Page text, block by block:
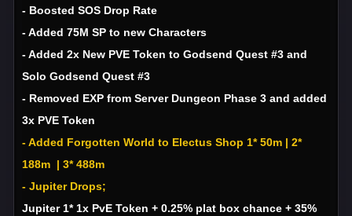
- Boosted SOS Drop Rate
- Added 75M SP to new Characters
- Added 2x New PVE Token to Godsend Quest #3 and
Solo Godsend Quest #3
- Removed EXP from Server Dungeon Phase 3 and added
3x PVE Token
- Added Forgotten World to Electus Shop 1* 50m | 2*
188m | 3* 488m
- Jupiter Drops;
Jupiter 1* 1x PvE Token + 0.25% plat box chance + 35%